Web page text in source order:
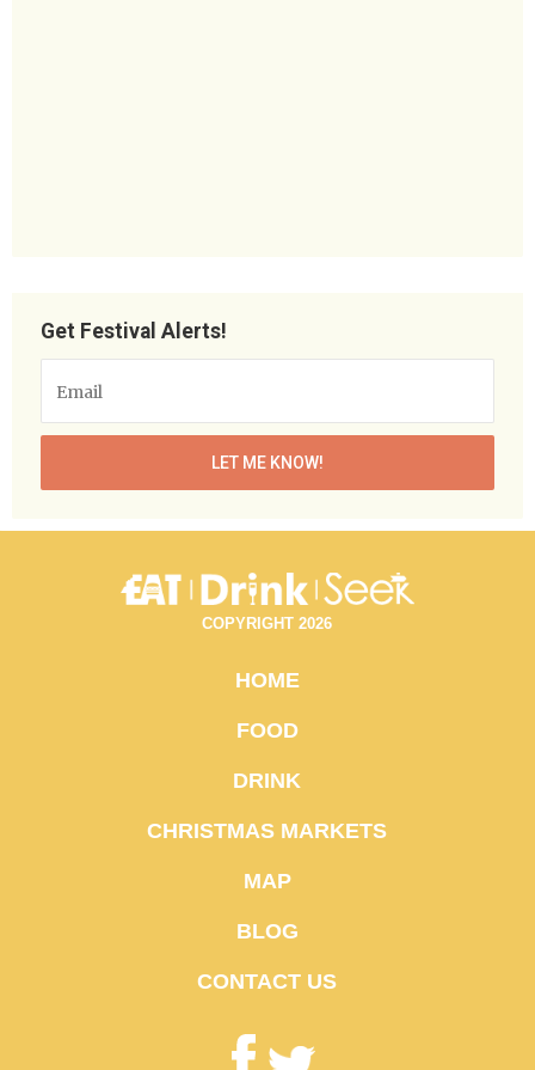
Get Festival Alerts!
COPYRIGHT 2026
HOME
FOOD
DRINK
CHRISTMAS MARKETS
MAP
BLOG
CONTACT US